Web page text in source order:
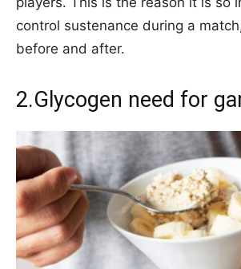
control sustenance during a
before and after.
2.Glycogen need for